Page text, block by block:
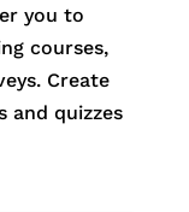
you to
courses,
Create
and quizzes